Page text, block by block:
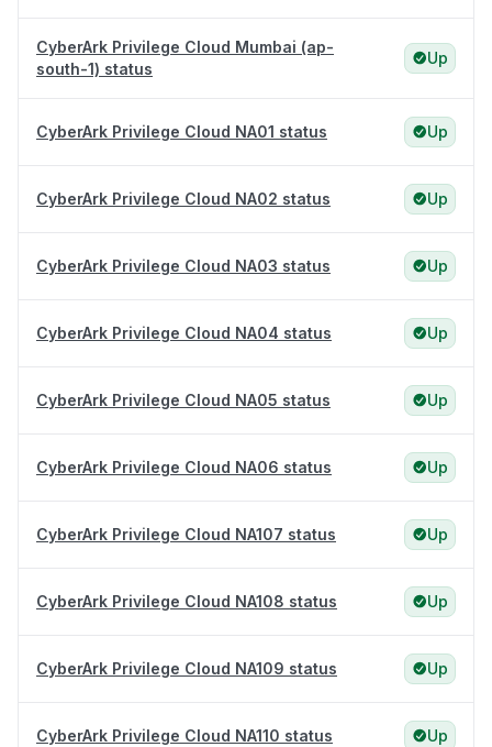
CyberArk Privilege Cloud Mumbai (ap-
south-1) status
Up
CyberArk Privilege Cloud NA01 status Up
CyberArk Privilege Cloud NA02 status Up
CyberArk Privilege Cloud NA03 status Up
CyberArk Privilege Cloud NA04 status Up
CyberArk Privilege Cloud NA05 status Up
CyberArk Privilege Cloud NA06 status Up
CyberArk Privilege Cloud NA107 status Up
CyberArk Privilege Cloud NA108 status Up
CyberArk Privilege Cloud NA109 status Up
CyberArk Privilege Cloud NA110 status Up